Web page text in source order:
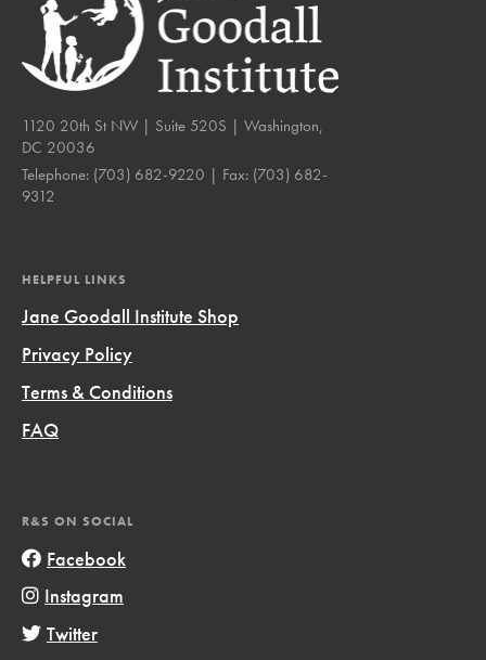
1120 20th St NW | Suite 520S | Washington,
DC 20036
Telephone: (703) 682-9220 | Fax: (703) 682-
9312
HELPFUL LINKS
Jane Goodall Institute Shop
Privacy Policy
Terms & Conditions
FAQ
R&S ON SOCIAL
Facebook
Instagram
Twitter